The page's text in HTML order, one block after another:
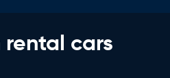
rental cars